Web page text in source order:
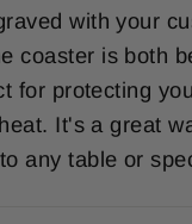
raved with your
coaster is both
for protecting
heat. It's a great
to any table or